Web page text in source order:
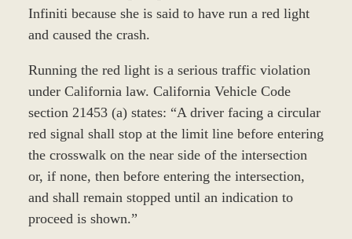
Infiniti because she is said to have run a red light
and caused the crash.
Running the red light is a serious traffic violation
under California law. California Vehicle Code
section 21453 (a) states: “A driver facing a circular
red signal shall stop at the limit line before entering
the crosswalk on the near side of the intersection
or, if none, then before entering the intersection,
and shall remain stopped until an indication to
proceed is shown.”